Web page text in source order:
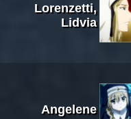
Lorenzetti,
Lidvia
Angelene